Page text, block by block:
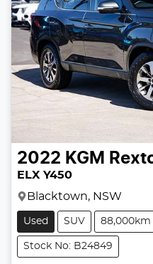
2022 KGM
ELX Y450
Blacktown, NSW
Used SUV 88,000km
Stock No: B24849